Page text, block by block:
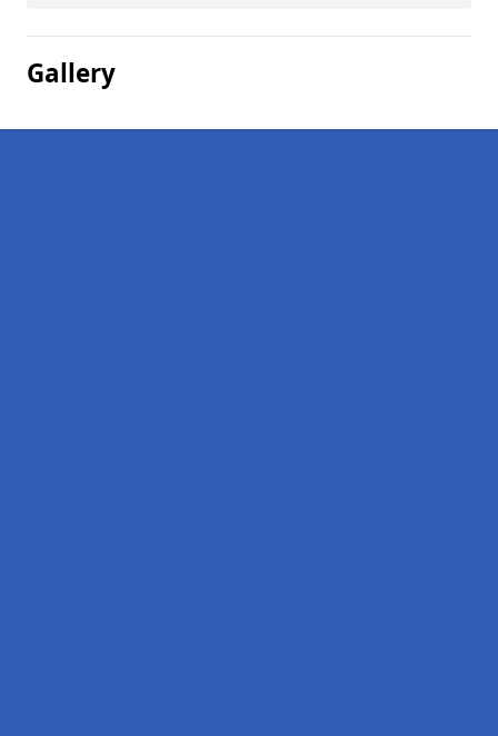
Gallery